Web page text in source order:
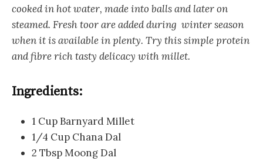
cooked in hot water, made into balls and later on
steamed. Fresh toor are added during winter season
when it is available in plenty. Try this simple protein
and fibre rich tasty delicacy with millet.
Ingredients:
1 Cup Barnyard Millet
1/4 Cup Chana Dal
2 Tbsp Moong Dal